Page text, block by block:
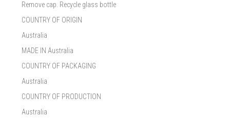
Remove cap. Recycle glass bottle
COUNTRY OF ORIGIN
Australia
MADE IN Australia
COUNTRY OF PACKAGING
Australia
COUNTRY OF PRODUCTION
Australia